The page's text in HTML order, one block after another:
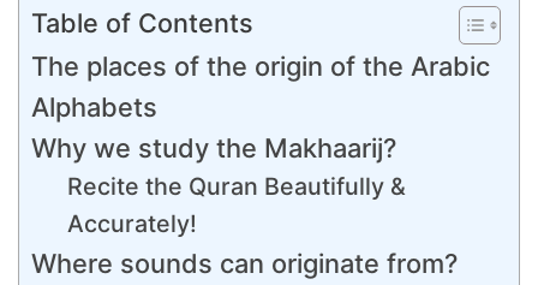
Table of Contents
The places of the origin of the Arabic
Alphabets
Why we study the Makhaarij?
Recite the Quran Beautifully &
Accurately!
Where sounds can originate from?